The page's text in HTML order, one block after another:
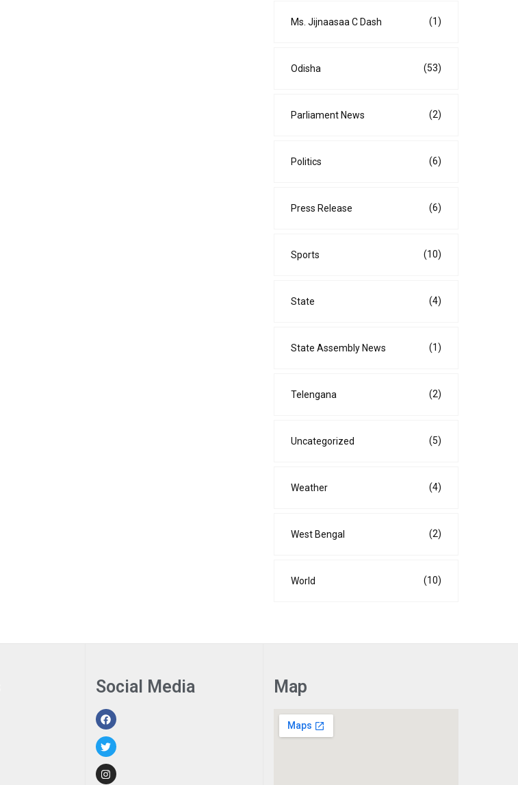
Ms. Jijnaasaa C Dash (1)
Odisha (53)
Parliament News (2)
Politics (6)
Press Release (6)
Sports (10)
State (4)
State Assembly News (1)
Telengana (2)
Uncategorized (5)
Weather (4)
West Bengal (2)
World (10)
Social Media Map